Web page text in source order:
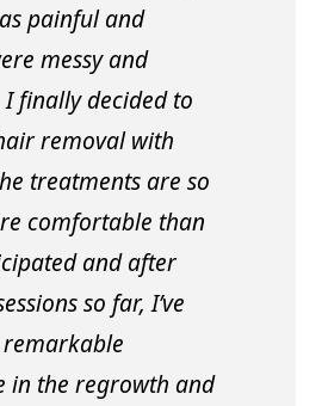
painful and
messy and
finally decided to
removal with
treatments are so
comfortable than
and after
so far, I’ve
in the regrowth and